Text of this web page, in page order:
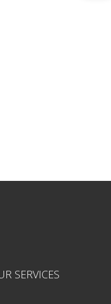
SERVICES